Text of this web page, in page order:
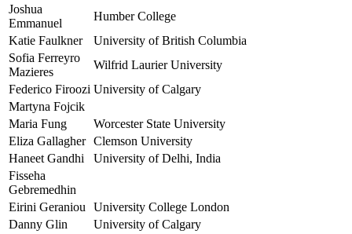
Joshua
Emmanuel
Humber College
Katie Faulkner
University of British Columbia
Sofia Ferreyro
Mazieres
Wilfrid Laurier University
Federico Firoozi University of Calgary
Martyna Fojcik
Maria Fung
Worcester State University
Eliza Gallagher Clemson University
Haneet Gandhi
University of Delhi, India
Fisseha
Gebremedhin
Eirini Geraniou
University College London
Danny Glin
University of Calgary